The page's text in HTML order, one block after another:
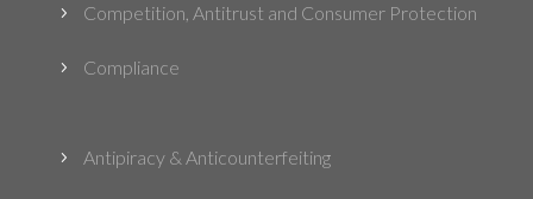
5 Competition, Antitrust and Consumer Protection
5 Compliance
5 Antipiracy & Anticounterfeiting